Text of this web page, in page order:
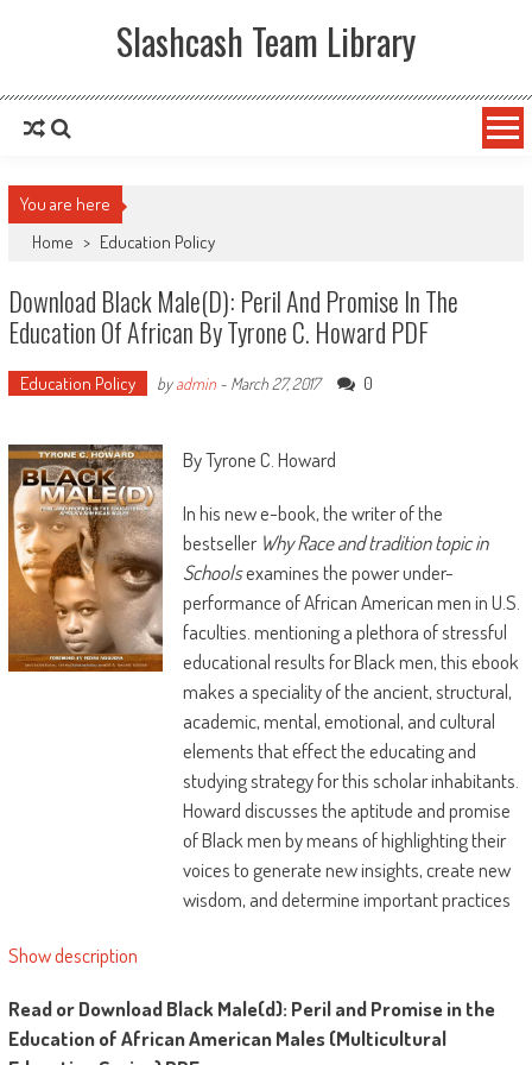
Slashcash Team Library
You are here
Home > Education Policy
Download Black Male(d): Peril And Promise In The
Education Of African By Tyrone C. Howard PDF
Education Policy byadmin- March 27, 2017 0
By Tyrone C. Howard
In his new e-book, the writer of the
bestseller Why Race and tradition topic in
Schoolsexamines the power under-
performance of African American men in U.S.
faculties. mentioning a plethora of stressful
educational results for Black men, this ebook
makes a speciality of the ancient, structural,
academic, mental, emotional, and cultural
elements that effect the educating and
studying strategy for this scholar inhabitants.
Howard discusses the aptitude and promise
of Black men by means of highlighting their
voices to generate new insights, create new
wisdom, and determine important practices
how we predict approximately, educate, and
research Black males.
Show description
Read or Download Black Male(d): Peril and Promise in the
Education of African American Males (Multicultural